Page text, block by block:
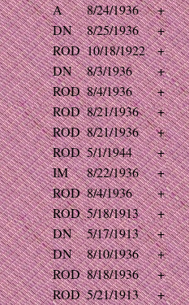
A 8/24/1936
+
DN 8/25/1936
+
ROD 10/18/1922
+
DN 8/3/1936
+
ROD 8/4/1936
+
ROD 8/21/1936
+
ROD 8/21/1936
+
ROD 5/1/1944
+
IM 8/22/1936
+
ROD 8/4/1936
+
ROD 5/18/1913
+
DN 5/17/1913
+
DN 8/10/1936
+
ROD 8/18/1936
+
ROD 5/21/1913
+